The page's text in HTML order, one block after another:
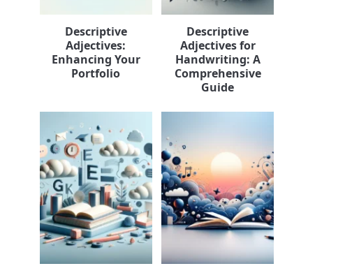
Descriptive
Adjectives:
Enhancing Your
Portfolio
Descriptive
Adjectives for
Handwriting: A
Comprehensive
Guide